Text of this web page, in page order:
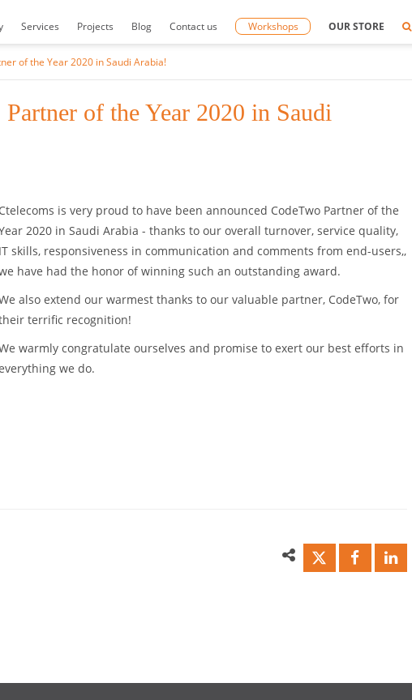
Services Projects Blog Contact us Workshops OUR STORE
of the Year 2020 in Saudi Arabia!
of the Year 2020 in Saudi
is very proud to have been announced CodeTwo Partner of the
2020 in Saudi Arabia - thanks to our overall turnover, service quality,
skills, responsiveness in communication and comments from end-users,,
have had the honor of winning such an outstanding award.
also extend our warmest thanks to our valuable partner, CodeTwo, for
terrific recognition!
warmly congratulate ourselves and promise to exert our best efforts in
we do.